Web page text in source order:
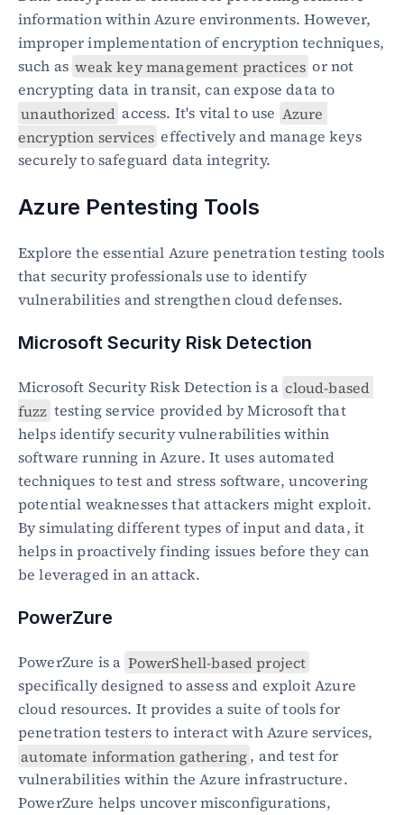
information within Azure environments. However,
improper implementation of encryption techniques,
such as weak key management practices or not
unauthorized access. It's vital to use Azure
encryption services effectively and manage keys
securely to safeguard data integrity.
Azure Pentesting Tools
Explore the essential Azure penetration testing tools
that security professionals use to identify
vulnerabilities and strengthen cloud defenses.
Microsoft Security Risk Detection
Microsoft Security Risk Detection is a cloud-based
fuzz testing service provided by Microsoft that
helps identify security vulnerabilities within
software running in Azure. It uses automated
techniques to test and stress software, uncovering
potential weaknesses that attackers might exploit.
By simulating different types of input and data, it
helps in proactively finding issues before they can
be leveraged in an attack.
PowerZure
PowerZure is a PowerShell-based project
specifically designed to assess and exploit Azure
cloud resources. It provides a suite of tools for
automate information gathering, and test for
vulnerabilities within the Azure infrastructure.